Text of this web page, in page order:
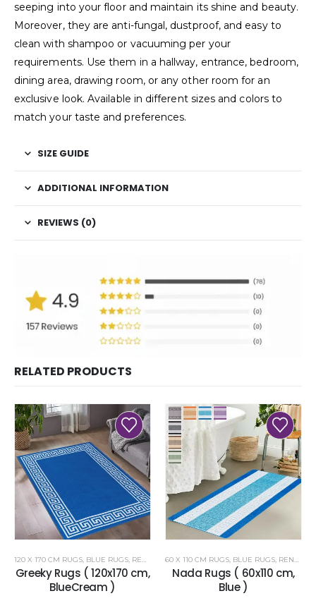
seeping into your floor and maintain its shine and beauty.
Moreover, they are anti-fungal, dustproof, and easy to
clean with shampoo or vacuuming per your
requirements. Use them in a hallway, entrance, bedroom,
dining area, drawing room, or any other room for an
exclusive look. Available in different sizes and colors to
match your taste and preferences.
SIZE GUIDE
ADDITIONAL INFORMATION
REVIEWS (0)
RELATED PRODUCTS
120 X 170 CM RUGS, BLUE RUGS, RENOAZUL RUGS
Greeky Rugs ( 120x170 cm,
BlueCream )
60 X 110 CM RUGS, BLUE RUGS, RENOAZUL RUGS
Nada Rugs ( 60x110 cm,
Blue )